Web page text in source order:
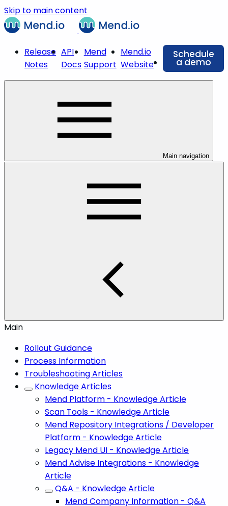
Skip to main content
Release
Notes
API
Docs
Mend
Support
Mend.io
Website
Schedule
a demo
Main navigation
Main
Rollout Guidance
Process Information
Troubleshooting Articles
Knowledge Articles
Mend Platform - Knowledge Article
Scan Tools - Knowledge Article
Mend Repository Integrations / Developer
Platform - Knowledge Article
Legacy Mend UI - Knowledge Article
Mend Advise Integrations - Knowledge
Article
Q&A - Knowledge Article
Mend Company Information - Q&A